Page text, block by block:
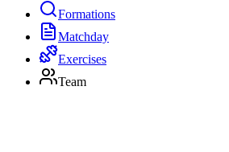
Formations
Matchday
Exercises
Team